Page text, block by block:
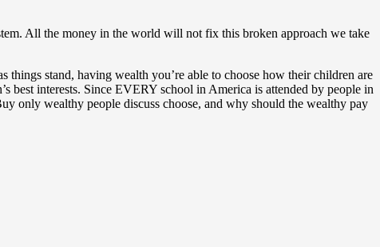
All the money in the world will not fix this broken approach we take
things stand, having wealth you’re able to choose how their children are
best interests. Since EVERY school in America is attended by people in
only wealthy people discuss choose, and why should the wealthy pay